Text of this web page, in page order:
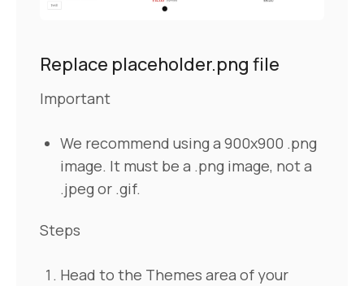
Replace placeholder.png file
Important
We recommend using a 900x900 .png
image. It must be a .png image, not a
.jpeg or .gif.
Steps
Head to the Themes area of your